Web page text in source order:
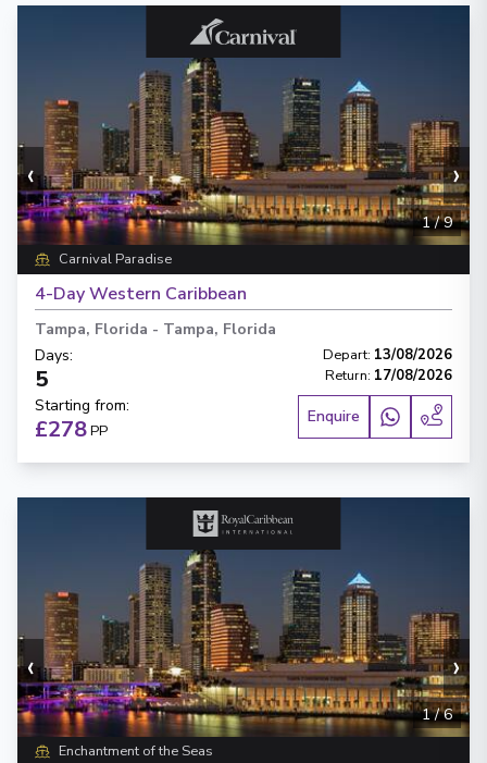
‹ ›
1/9
Carnival Paradise
4-Day Western Caribbean
Tampa, Florida - Tampa, Florida
Days:
5
Depart: 13/08/2026
Return: 17/08/2026
Starting from:
£278PP
Enquire
‹ ›
1/6
Enchantment of the Seas